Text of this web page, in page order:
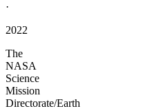
·
2022
The
NASA
Science
Mission
Directorate/Earth